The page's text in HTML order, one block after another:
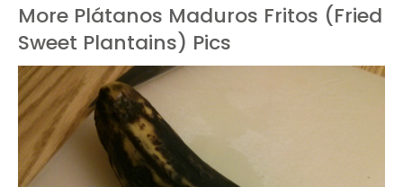
More Plátanos Maduros Fritos (Fried
Sweet Plantains) Pics